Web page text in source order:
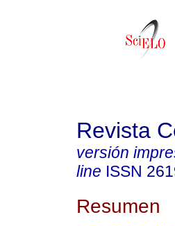
Revista
versión
line ISSN
Resumen